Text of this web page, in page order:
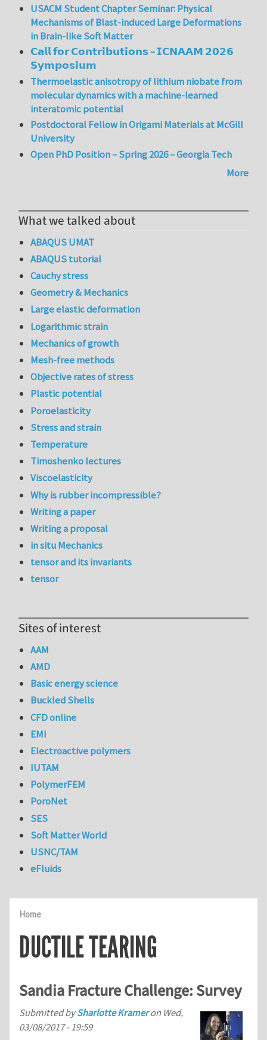
Home
DUCTILE TEARING
Sandia Fracture Challenge: Survey
Submitted bySharlotte Krameron Wed,
03/08/2017 - 19:59
USACM Student Chapter Seminar: Physical
Mechanisms of Blast-induced Large Deformations
in Brain-like Soft Matter
𝗖𝗮𝗹𝗹 𝗳𝗼𝗿 𝗖𝗼𝗻𝘁𝗿𝗶𝗯𝘂𝘁𝗶𝗼𝗻𝘀 – 𝗜𝗖𝗡𝗔𝗔𝗠 𝟮𝟬𝟮𝟲
𝗦𝘆𝗺𝗽𝗼𝘀𝗶𝘂𝗺
Thermoelastic anisotropy of lithium niobate from
molecular dynamics with a machine-learned
interatomic potential
Postdoctoral Fellow in Origami Materials at McGill
University
Open PhD Position – Spring 2026 – Georgia Tech
More
What we talked about
ABAQUS UMAT
ABAQUS tutorial
Cauchy stress
Geometry & Mechanics
Large elastic deformation
Logarithmic strain
Mechanics of growth
Mesh-free methods
Objective rates of stress
Plastic potential
Poroelasticity
Stress and strain
Temperature
Timoshenko lectures
Viscoelasticity
Why is rubber incompressible?
Writing a paper
Writing a proposal
in situ Mechanics
tensor and its invariants
tensor
Sites of interest
AAM
AMD
Basic energy science
Buckled Shells
CFD online
EMI
Electroactive polymers
IUTAM
PolymerFEM
PoroNet
SES
Soft Matter World
USNC/TAM
eFluids